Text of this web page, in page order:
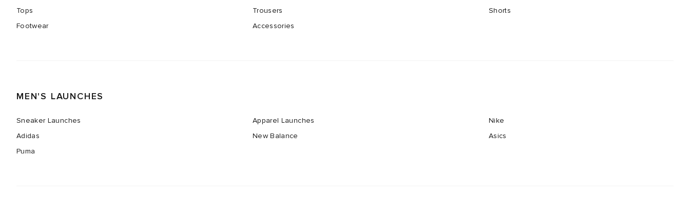
Tops
Trousers
Shorts
Footwear
Accessories
MEN'S LAUNCHES
Sneaker Launches Apparel Launches
Nike
Adidas
New Balance
Asics
Puma